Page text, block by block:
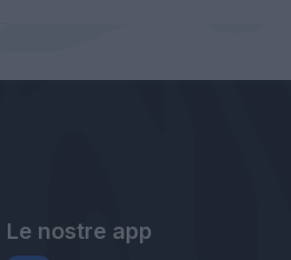
Le nostre app